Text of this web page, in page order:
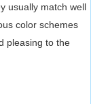
usually match well
color schemes
pleasing to the